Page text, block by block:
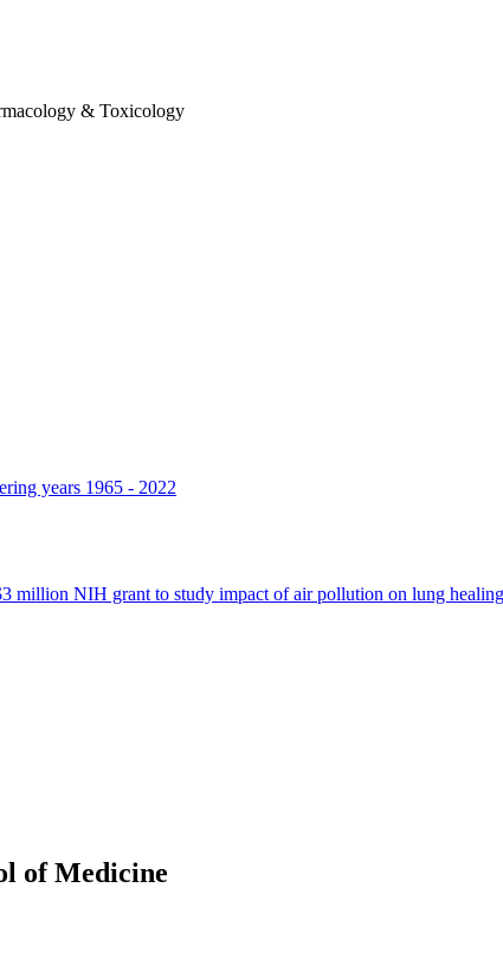
& Toxicology
years 1965 - 2022
million NIH grant to study impact of air pollution on lung healing
of Medicine